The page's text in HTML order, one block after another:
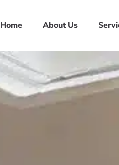
Home About Us